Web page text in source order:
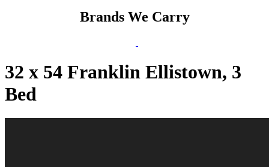
Brands We Carry
32 x 54 Franklin Ellistown, 3
Bed